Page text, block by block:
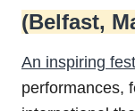
(Belfast,
An inspiring
performances,